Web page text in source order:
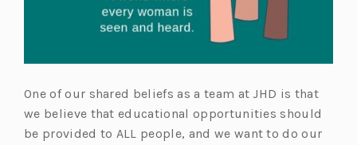
One of our shared beliefs as a team at JHD is that
we believe that educational opportunities should
be provided to ALL people, and we want to do our